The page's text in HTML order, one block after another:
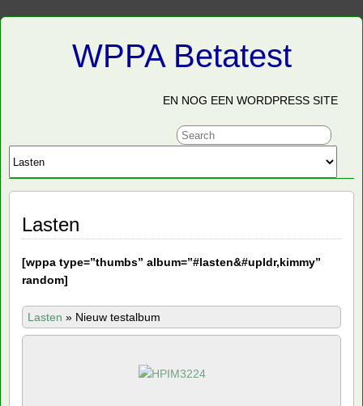
WPPA Betatest
EN NOG EEN WORDPRESS SITE
Lasten
[wppa type=”thumbs” album=”#lasten&#upldr,kimmy”
random]
Lasten » Nieuw testalbum